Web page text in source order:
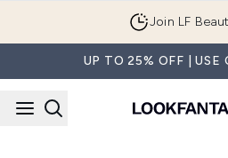
Join LF
UP TO 25% OFF | USE